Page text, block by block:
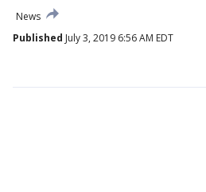
News
Published July 3, 2019 6:56 AM EDT